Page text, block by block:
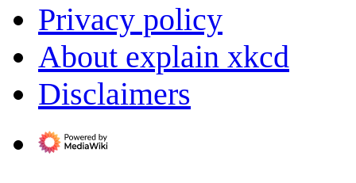
Privacy policy
About explain xkcd
Disclaimers